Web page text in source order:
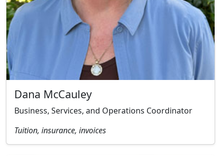
Dana McCauley
Business, Services, and Operations Coordinator
Tuition, insurance, invoices